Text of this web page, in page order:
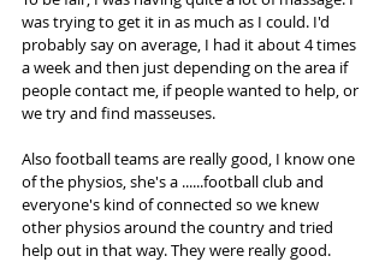
was trying to get it in as much as I could. I'd
probably say on average, I had it about 4 times
a week and then just depending on the area if
people contact me, if people wanted to help, or
we try and find masseuses.
Also football teams are really good, I know one
of the physios, she's a ......football club and
everyone's kind of connected so we knew
other physios around the country and tried
help out in that way. They were really good.